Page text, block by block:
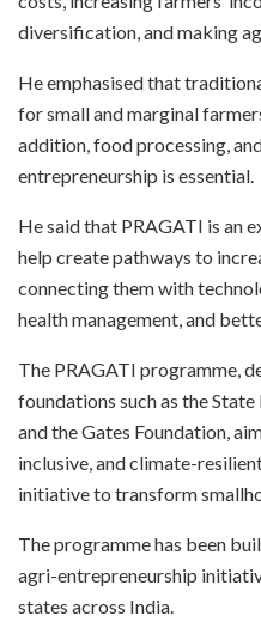
diversification, and making
He emphasised that
for small and marginal
addition, food processing,
entrepreneurship is essential.
He said that PRAGATI is an
help create pathways to
connecting them with
health management, and
The PRAGATI programme,
foundations such as the
and the Gates Foundation,
inclusive, and climate-
initiative to transform
The programme has been
agri-entrepreneurship
states across India.